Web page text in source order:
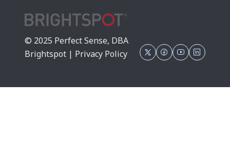
© 2025 Perfect Sense, DBA
Brightspot | Privacy Policy